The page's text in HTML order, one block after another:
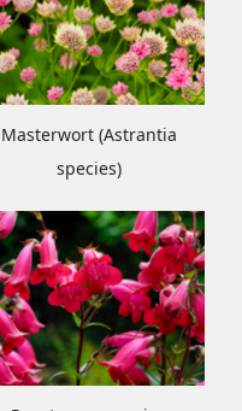
Masterwort (Astrantia
species)